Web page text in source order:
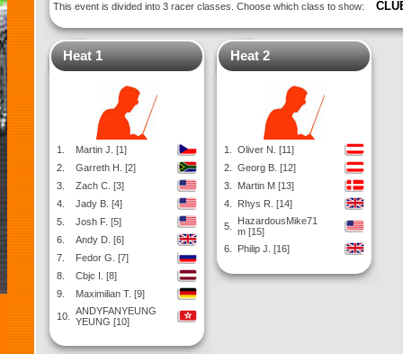
This event is divided into 3 racer classes. Choose which class to show:
Heat 1
1.
Martin J. [1]
2.
Garreth H. [2]
3.
Zach C. [3]
4.
Jady B. [4]
5.
Josh F. [5]
6.
Andy D. [6]
7.
Fedor G. [7]
8.
Cbjc I. [8]
9.
Maximilian T. [9]
10.
ANDYFANYEUNG
YEUNG [10]
Heat 2
1.
Oliver N. [11]
2.
Georg B. [12]
3.
Martin M [13]
4.
Rhys R. [14]
5.
HazardousMike71
m [15]
6.
Philip J. [16]